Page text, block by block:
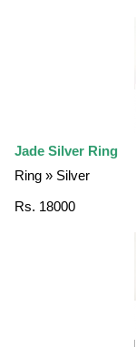
Jade Silver Ring
Ring » Silver
Rs. 18000